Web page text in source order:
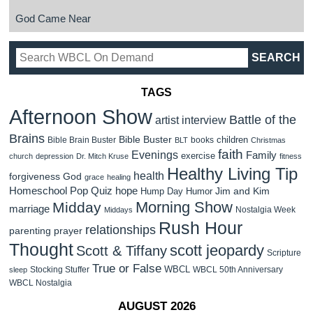
God Came Near
TAGS
Afternoon Show artist interview Battle of the
Brains Bible Brain Buster Bible Buster BLT books children Christmas
church depression Dr. Mitch Kruse Evenings exercise faith Family fitness
forgiveness God grace healing health Healthy Living Tip
Homeschool Pop Quiz hope Hump Day Humor Jim and Kim
marriage Midday Middays Morning Show Nostalgia Week
parenting prayer relationships Rush Hour
Thought Scott & Tiffanyscott jeopardy Scripture
sleep Stocking Stuffer True or False WBCL WBCL 50th Anniversary
WBCL Nostalgia
AUGUST 2026